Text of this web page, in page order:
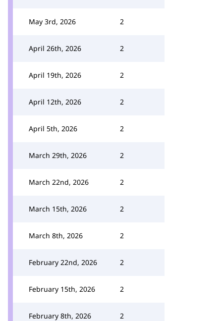
May 3rd, 2026 2
April 26th, 2026 2
April 19th, 2026 2
April 12th, 2026 2
April 5th, 2026 2
March 29th, 2026 2
March 22nd, 2026 2
March 15th, 2026 2
March 8th, 2026 2
February 22nd, 2026 2
February 15th, 2026 2
February 8th, 2026 2